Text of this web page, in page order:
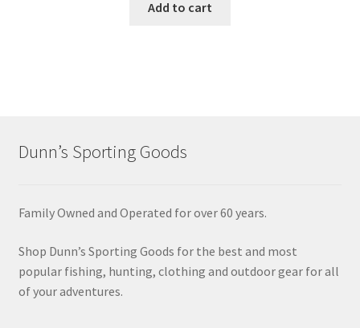
Add to cart
Dunn’s Sporting Goods
Family Owned and Operated for over 60 years.
Shop Dunn’s Sporting Goods for the best and most
popular fishing, hunting, clothing and outdoor gear for all
of your adventures.